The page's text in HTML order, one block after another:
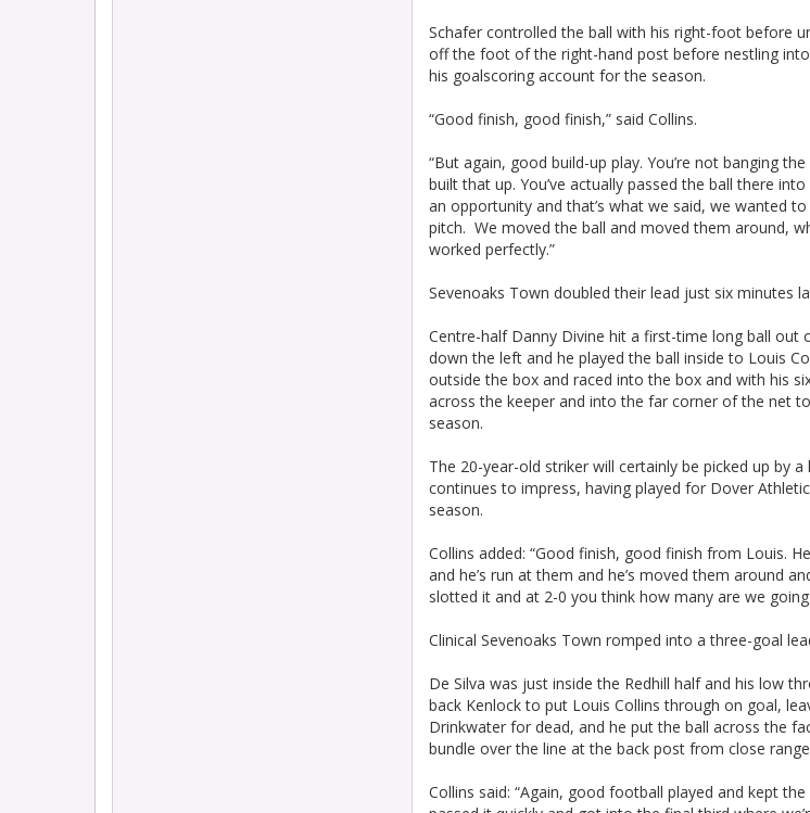
Schafer controlled the ball with his right-foot before
off the foot of the right-hand post before nestling
his goalscoring account for the season.
“Good finish, good finish,” said Collins.
“But again, good build-up play. You’re not banging
built that up. You’ve actually passed the ball there
an opportunity and that’s what we said, we wanted
pitch. We moved the ball and moved them around,
worked perfectly.”
Sevenoaks Town doubled their lead just six minutes
Centre-half Danny Divine hit a first-time long ball out
down the left and he played the ball inside to Louis
outside the box and raced into the box and with his
across the keeper and into the far corner of the net
season.
The 20-year-old striker will certainly be picked up by a
continues to impress, having played for Dover
season.
Collins added: “Good finish, good finish from Louis.
and he’s run at them and he’s moved them around
slotted it and at 2-0 you think how many are we
Clinical Sevenoaks Town romped into a three-goal
De Silva was just inside the Redhill half and his low
back Kenlock to put Louis Collins through on goal,
Drinkwater for dead, and he put the ball across the
bundle over the line at the back post from close
Collins said: “Again, good football played and kept